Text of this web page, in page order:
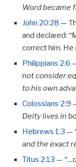
Word became
John 20:28 —
and declared:
correct him.
Philippians 2:6
not consider
to his own
Colossians 2:9
Deity lives in
Hebrews 1:3 —
and the exact
Titus 2:13 —